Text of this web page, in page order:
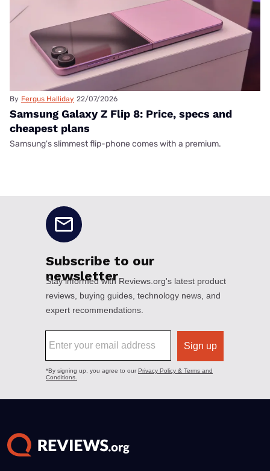
By Fergus Halliday 22/07/2026
Samsung Galaxy Z Flip 8: Price, specs and
cheapest plans
Samsung's slimmest flip-phone comes with a premium.